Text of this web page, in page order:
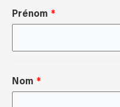
Prénom
Nom